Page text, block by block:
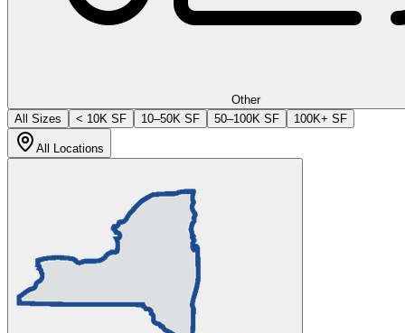
Other
All Sizes
< 10K SF 10–50K SF 50–100K SF 100K+ SF
All Locations